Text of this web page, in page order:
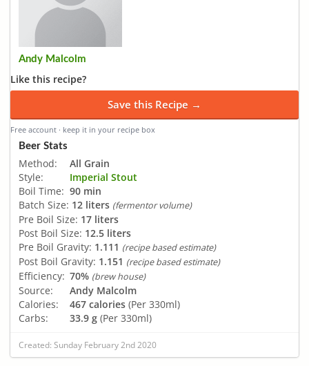
Andy Malcolm
Like this recipe?
Save this Recipe →
Free account · keep it in your recipe box
Beer Stats
Method:
All Grain
Style:
Imperial Stout
Boil Time: 90 min
Batch Size: 12 liters (fermentor volume)
Pre Boil Size: 17 liters
Post Boil Size: 12.5 liters
Pre Boil Gravity: 1.111 (recipe based estimate)
Post Boil Gravity: 1.151 (recipe based estimate)
Efficiency: 70% (brew house)
Source:
Andy Malcolm
Calories:
467 calories (Per 330ml)
Carbs:
33.9 g (Per 330ml)
Created: Sunday February 2nd 2020